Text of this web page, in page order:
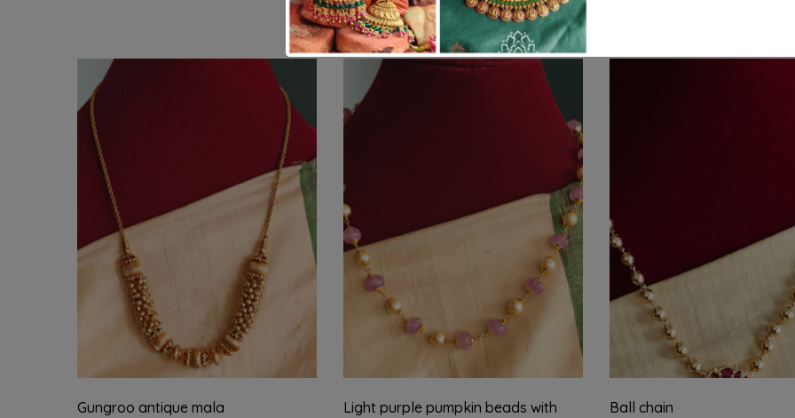
Gungroo antique mala
Light purple pumpkin beads with
Ball chain